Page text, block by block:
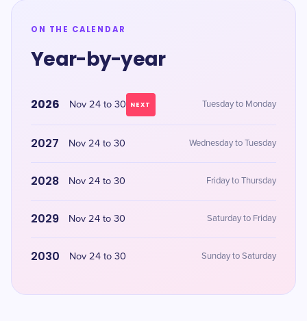
ON THE CALENDAR
Year-by-year
2026 Nov 24 to 30 NEXT Tuesday to Monday
2027 Nov 24 to 30 Wednesday to Tuesday
2028 Nov 24 to 30 Friday to Thursday
2029 Nov 24 to 30 Saturday to Friday
2030 Nov 24 to 30 Sunday to Saturday